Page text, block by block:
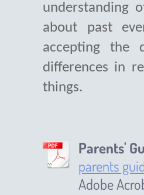
understanding
about past
accepting the
differences in
things.
Parents'
parents
Adobe